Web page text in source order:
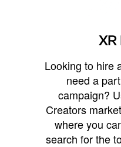
XR
Looking to hire
need a
campaign?
Creators
where you
search for the